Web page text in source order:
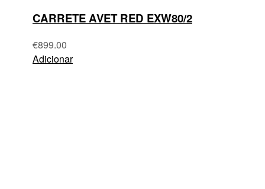
CARRETE AVET RED EXW80/2
€899.00
Adicionar